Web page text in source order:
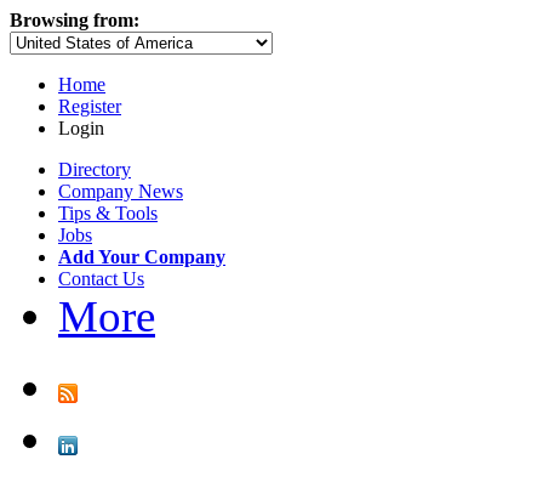
Browsing from:
Home
Register
Login
Directory
Company News
Tips & Tools
Jobs
Add Your Company
Contact Us
More